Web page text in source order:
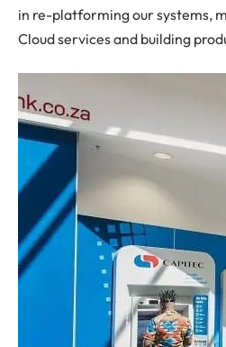
in re-platforming our systems,
Cloud services and building